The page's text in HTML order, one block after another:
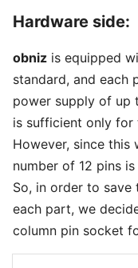
Hardware side:
obniz is equipped
standard, and each
power supply of up
is sufficient only for
However, since this
number of 12 pins
So, in order to
each part, we
column pin socket